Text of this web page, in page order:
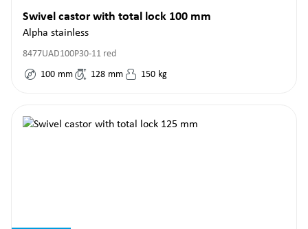
Swivel castor with total lock 100 mm
Alpha stainless
8477UAD100P30-11 red
100 mm 128 mm 150 kg